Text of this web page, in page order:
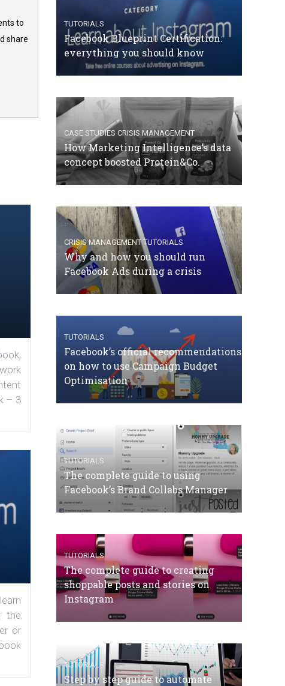
to
share
– 3
the
or
TUTORIALS
Facebook Blueprint Certification:
everything you should know
CASE STUDIES CRISIS MANAGEMENT
How Marketing Intelligence’s data
concept boosted Protein&Co.
CRISIS MANAGEMENT TUTORIALS
Why and how you should run
Facebook Ads during a crisis
TUTORIALS
Facebook’s official recommendations
on how to use Campaign Budget
Optimisation
TUTORIALS
The complete guide to using
Facebook’s Brand Collabs Manager
TUTORIALS
The complete guide to creating
shoppable posts and stories on
Instagram
TUTORIALS
Step by step guide to automate